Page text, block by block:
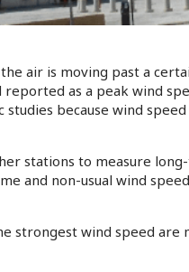
air is moving past a
reported as a peak wind
studies because wind
stations to measure
and non-usual wind
strongest wind speed are